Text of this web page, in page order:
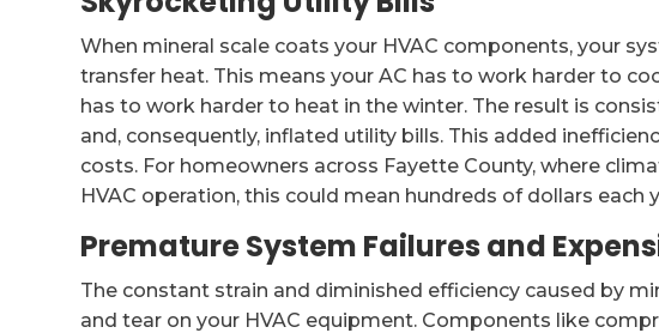
When mineral scale coats your HVAC components, your
transfer heat. This means your AC has to work harder to
has to work harder to heat in the winter. The result is
and, consequently, inflated utility bills. This added
costs. For homeowners across Fayette County, where
HVAC operation, this could mean hundreds of dollars each
Premature System Failures and
The constant strain and diminished efficiency caused by
and tear on your HVAC equipment. Components like